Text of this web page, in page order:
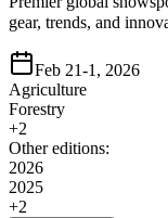
gear, trends, and
Feb 21-1, 2026
Agriculture
Forestry
+2
Other editions:
2026
2025
+2